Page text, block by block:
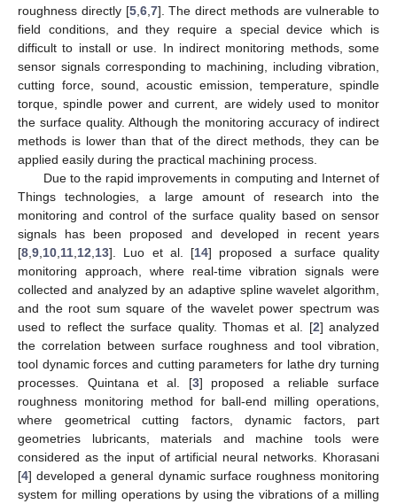
roughness directly [5, 6, 7]. The direct methods are vulnerable to
field conditions, and they require a special device which is
difficult to install or use. In indirect monitoring methods, some
sensor signals corresponding to machining, including vibration,
cutting force, sound, acoustic emission, temperature, spindle
torque, spindle power and current, are widely used to monitor
the surface quality. Although the monitoring accuracy of indirect
methods is lower than that of the direct methods, they can be
applied easily during the practical machining process.
Due to the rapid improvements in computing and Internet of
Things technologies, a large amount of research into the
monitoring and control of the surface quality based on sensor
signals has been proposed and developed in recent years
[8 9 10 11 12 13]. Luo et al. [14] proposed a surface quality
monitoring approach, where real-time vibration signals were
collected and analyzed by an adaptive spline wavelet algorithm,
and the root sum square of the wavelet power spectrum was
used to reflect the surface quality. Thomas et al. [2] analyzed
the correlation between surface roughness and tool vibration,
tool dynamic forces and cutting parameters for lathe dry turning
processes. Quintana et al. [3] proposed a reliable surface
roughness monitoring method for ball-end milling operations,
where geometrical cutting factors, dynamic factors, part
geometries lubricants, materials and machine tools were
considered as the input of artificial neural networks. Khorasani
[4] developed a general dynamic surface roughness monitoring
system for milling operations by using the vibrations of a milling